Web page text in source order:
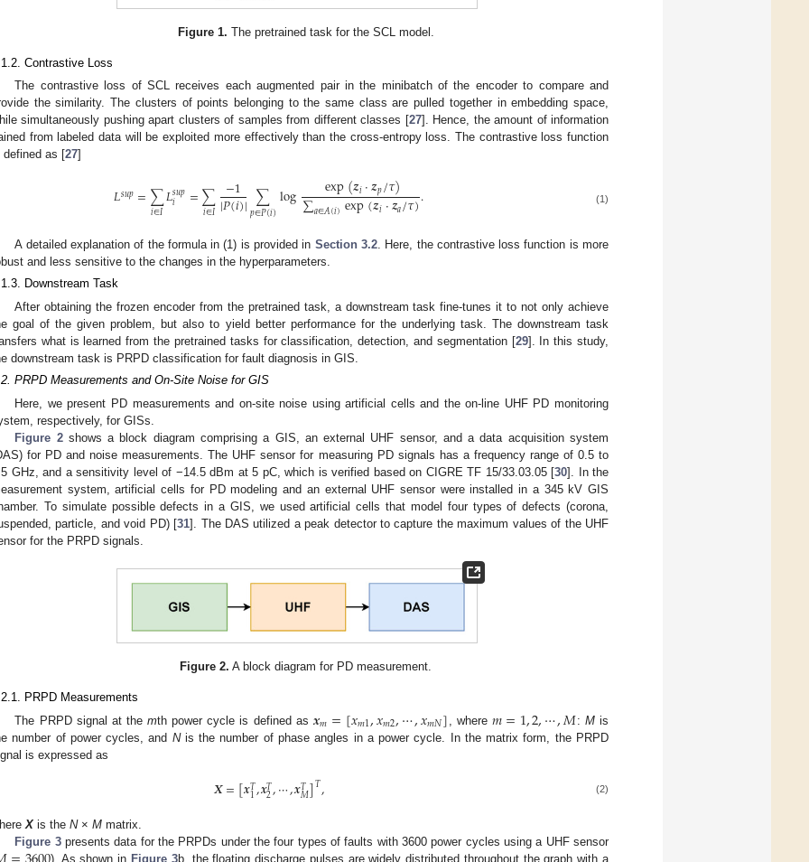
Figure 1. The pretrained task for the SCL model.
Contrastive Loss
The contrastive loss of SCL receives each augmented pair in the minibatch of the encoder to compare and
the similarity. The clusters of points belonging to the same class are pulled together in embedding space,
simultaneously pushing apart clusters of samples from different classes [27]. Hence, the amount of information
from labeled data will be exploited more effectively than the cross-entropy loss. The contrastive loss function
defined as [27]
𝐿𝑠𝑢𝑝=∑
𝑖∈𝐼𝐿𝑠𝑢𝑝
𝑖 =∑
𝑖∈𝐼 −1
|𝑃(𝑖)|∑
𝑝∈𝑃(𝑖)log exp(𝒛𝑖·𝒛𝑝/𝜏)
∑𝑎∈𝐴(𝑖)exp(𝒛𝑖·𝒛𝑎/𝜏). (1)
A detailed explanation of the formula in (1) is provided in Section 3.2. Here, the contrastive loss function is more
and less sensitive to the changes in the hyperparameters.
Downstream Task
After obtaining the frozen encoder from the pretrained task, a downstream task fine-tunes it to not only achieve
goal of the given problem, but also to yield better performance for the underlying task. The downstream task
what is learned from the pretrained tasks for classification, detection, and segmentation [29]. In this study,
downstream task is PRPD classification for fault diagnosis in GIS.
PRPD Measurements and On-Site Noise for GIS
Here, we present PD measurements and on-site noise using artificial cells and the on-line UHF PD monitoring
respectively, for GISs.
Figure 2shows a block diagram comprising a GIS, an external UHF sensor, and a data acquisition system
for PD and noise measurements. The UHF sensor for measuring PD signals has a frequency range of 0.5 to
GHz, and a sensitivity level of −14.5 dBm at 5 pC, which is verified based on CIGRE TF 15/33.03.05 [30]. In the
system, artificial cells for PD modeling and an external UHF sensor were installed in a 345 kV GIS
To simulate possible defects in a GIS, we used artificial cells that model four types of defects (corona,
particle, and void PD) [31]. The DAS utilized a peak detector to capture the maximum values of the UHF
for the PRPD signals.
Figure 2. A block diagram for PD measurement.
PRPD Measurements
The PRPD signal at themth power cycle is defined as 𝒙𝑚=[𝑥𝑚1,𝑥𝑚2,⋯,𝑥𝑚𝑁] , where𝑚=1,2,⋯,𝑀: Mis
number of power cycles, and Nis the number of phase angles in a power cycle. In the matrix form, the PRPD
is expressed as
𝑿=[𝒙𝑇
1,𝒙𝑇
2,⋯,𝒙𝑇
𝑀]𝑇, (2)
X is the N× M matrix.
Figure 3presents data for the PRPDs under the four types of faults with 3600 power cycles using a UHF sensor
). As shown in Figure 3b, the floating discharge pulses are widely distributed throughout the graph with a